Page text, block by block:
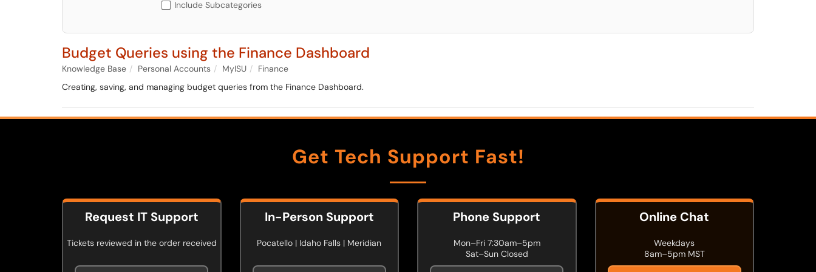
Include Subcategories
Budget Queries using the Finance Dashboard
Knowledge Base Personal Accounts MyISU
Finance
Creating, saving, and managing budget queries from the Finance Dashboard.
Get Tech Support Fast!
Online Chat
Weekdays
8am–5pm MST
Request IT Support
Tickets reviewed in the order received
In-Person Support
Pocatello | Idaho Falls | Meridian
Phone Support
Mon–Fri 7:30am–5pm
Sat–Sun Closed